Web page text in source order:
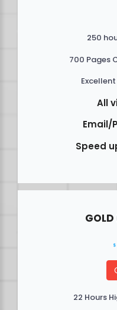
250
700 Pages
All
Email/
Speed
$
22 Hours